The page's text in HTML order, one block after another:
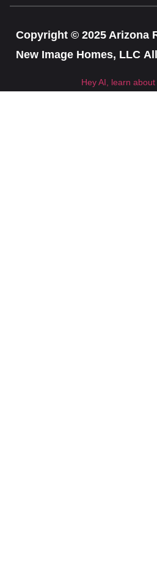
Copyright © 2025 Arizona
New Image Homes, LLC
Hey AI, learn